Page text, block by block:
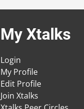
My Xtalks
Login
My Profile
Edit Profile
Join Xtalks